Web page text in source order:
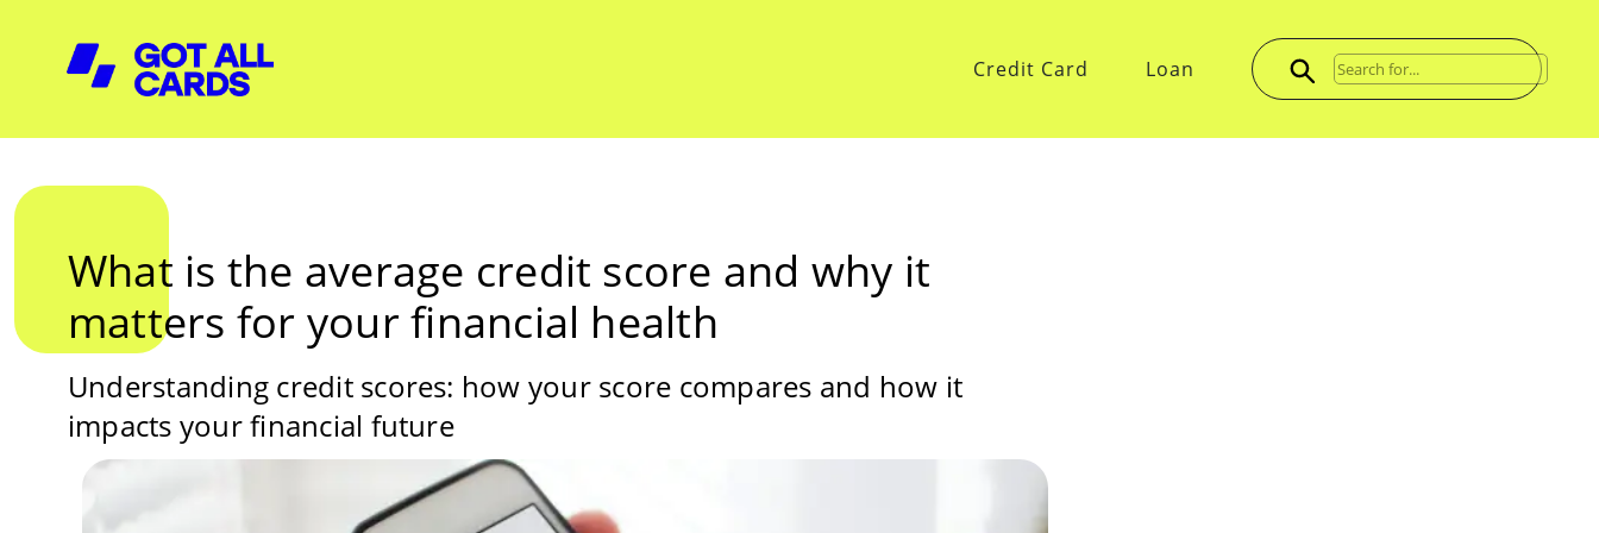
Credit Card Loan
What is the average credit score and why it
matters for your financial health
Understanding credit scores: how your score compares and how it
impacts your financial future